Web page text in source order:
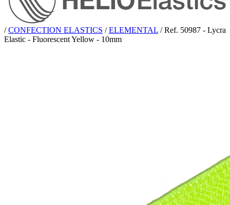
/ CONFECTION ELASTICS / ELEMENTAL / Ref. 50987 - Lycra
Elastic - Fluorescent Yellow - 10mm